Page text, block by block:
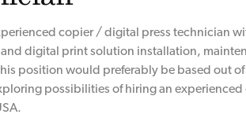
copier / digital press technician
digital print solution installation,
position would preferably be based out
possibilities of hiring an